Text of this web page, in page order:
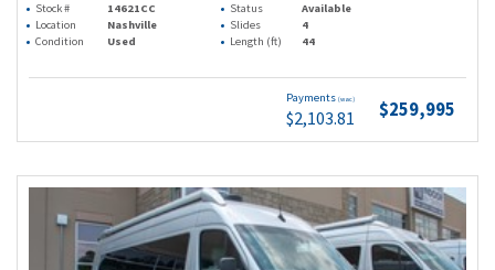
Stock # 14621CC Status
Available
Location
Nashville Slides
4
Condition
Used Length (ft) 44
Payments (wac)
$2,103.81 $259,995